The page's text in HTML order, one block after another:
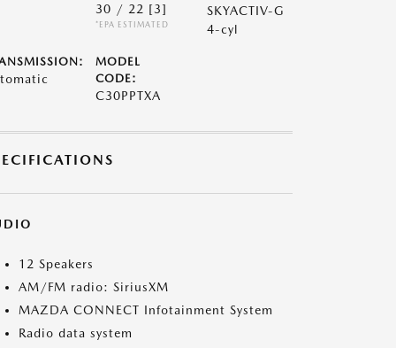
30 / 22 [3]
*EPA ESTIMATED
SKYACTIV-G
4-cyl
MODEL
CODE:
C30PPTXA
12 Speakers
AM/FM radio: SiriusXM
MAZDA CONNECT Infotainment System
Radio data system